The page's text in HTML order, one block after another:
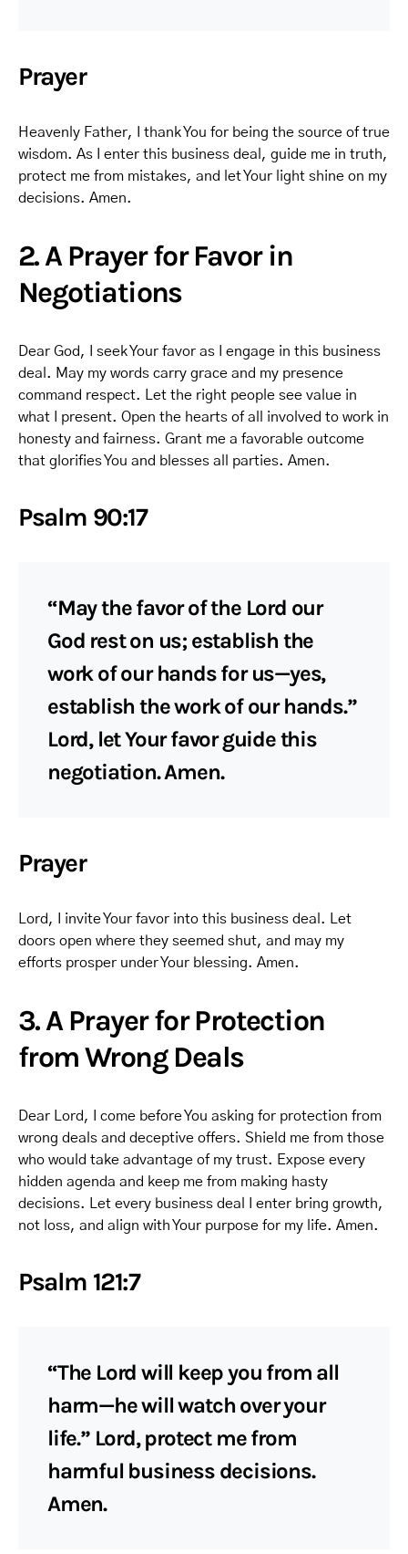
Prayer
Heavenly Father, I thank You for being the source of true
wisdom. As I enter this business deal, guide me in truth,
protect me from mistakes, and let Your light shine on my
decisions. Amen.
2. A Prayer for Favor in
Negotiations
Dear God, I seek Your favor as I engage in this business
deal. May my words carry grace and my presence
command respect. Let the right people see value in
what I present. Open the hearts of all involved to work in
honesty and fairness. Grant me a favorable outcome
that glorifies You and blesses all parties. Amen.
Psalm 90:17
“May the favor of the Lord our
God rest on us; establish the
work of our hands for us—yes,
establish the work of our hands.”
Lord, let Your favor guide this
negotiation. Amen.
Prayer
Lord, I invite Your favor into this business deal. Let
doors open where they seemed shut, and may my
efforts prosper under Your blessing. Amen.
3. A Prayer for Protection
from Wrong Deals
Dear Lord, I come before You asking for protection from
wrong deals and deceptive offers. Shield me from those
who would take advantage of my trust. Expose every
hidden agenda and keep me from making hasty
decisions. Let every business deal I enter bring growth,
not loss, and align with Your purpose for my life. Amen.
Psalm 121:7
“The Lord will keep you from all
harm—he will watch over your
life.” Lord, protect me from
harmful business decisions.
Amen.